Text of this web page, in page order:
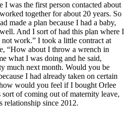
I was the first person contacted about
together for about 20 years. So
made a plan because I had a baby,
And I sort of had this plan where I
work.” I took a little contract at
“How about I throw a wrench in
what I was doing and he said,
much next month. Would you be
I had already taken on certain
would you feel if I bought Orlee
of coming out of maternity leave,
relationship since 2012.